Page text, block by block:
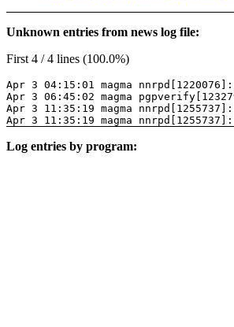
Unknown entries from news log file:
First 4 / 4 lines (100.0%)
Apr 3 04:15:01 magma
Apr 3 06:45:02 magma
Apr 3 11:35:19 magma
Apr 3 11:35:19 magma
Log entries by program: